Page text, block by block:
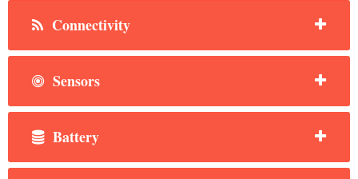
Connectivity
Sensors
Battery